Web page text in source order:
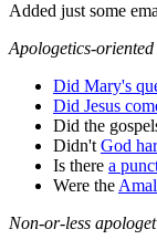
Added just some
Apologetics-
Did Mary's
Did Jesus
Did the
Didn't God
Is there a
Were the
Non-or-less